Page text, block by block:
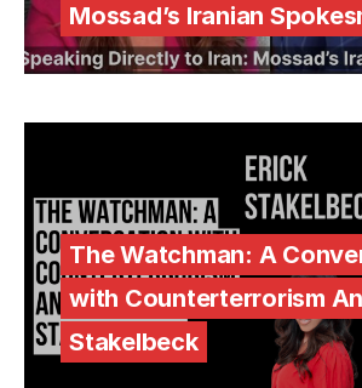
Mossad’s Iranian
The Watchman: A
with Counterterrorism
Stakelbeck